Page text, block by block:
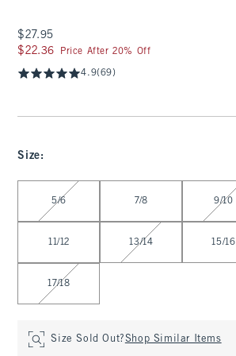
$27.95
$27.95
$22.36
$22.36 Price After 20% Off
4.9(69)
Size:
5/6 7/8 9/10
11/12 13/14 15/16
17/18
Size Sold Out?Shop Similar Items